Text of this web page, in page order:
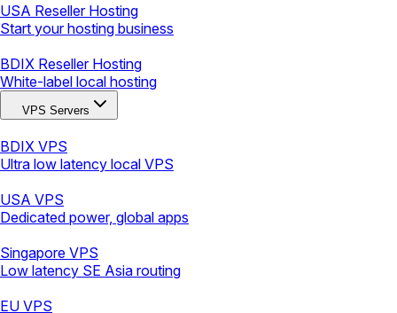
USA Reseller Hosting
Start your hosting business
BDIX Reseller Hosting
White-label local hosting
VPS Servers
BDIX VPS
Ultra low latency local VPS
USA VPS
Dedicated power, global apps
Singapore VPS
Low latency SE Asia routing
EU VPS